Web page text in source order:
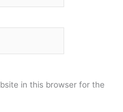
in this browser for the